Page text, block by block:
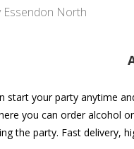
Essendon North
start your party anytime
you can order alcohol
the party. Fast delivery,